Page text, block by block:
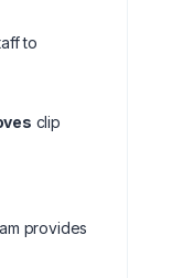
to
clip
provides